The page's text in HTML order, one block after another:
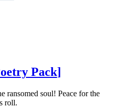
Pack]
ransomed soul! Peace for the
roll.